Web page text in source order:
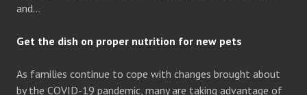
and…
Get the dish on proper nutrition for new pets
As families continue to cope with changes brought about
by the COVID-19 pandemic, many are taking advantage of